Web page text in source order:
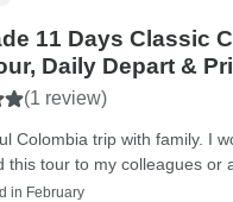
11 Days Classic
Daily Depart &
(1 review)
Colombia trip with family. I
this tour to my colleagues or
in February